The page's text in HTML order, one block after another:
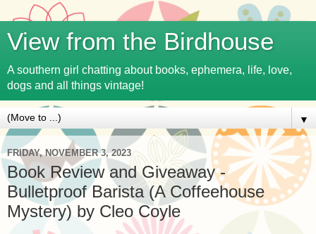
View from the Birdhouse
A southern girl chatting about books, ephemera, life, love,
dogs and all things vintage!
▼
FRIDAY, NOVEMBER 3, 2023
Book Review and Giveaway -
Bulletproof Barista (A Coffeehouse
Mystery) by Cleo Coyle